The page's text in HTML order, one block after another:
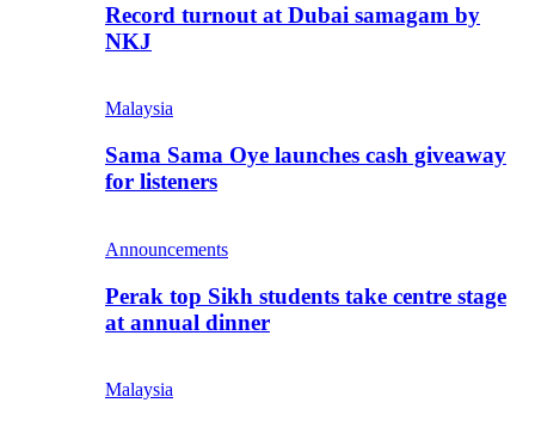
Record turnout at Dubai samagam by
NKJ
Malaysia
Sama Sama Oye launches cash giveaway
for listeners
Announcements
Perak top Sikh students take centre stage
at annual dinner
Malaysia